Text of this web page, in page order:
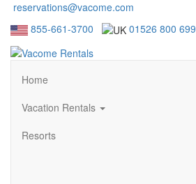
reservations@vacome.com
855-661-3700
01526 800 699
Home
Vacation Rentals
Resorts